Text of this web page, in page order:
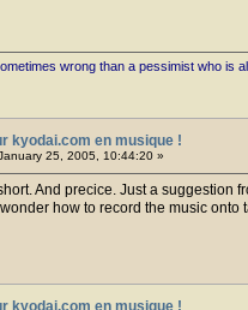
wrong than a pessimist who is
kyodai.com en musique !
25, 2005, 10:44:20 »
And precice. Just a suggestion
how to record the music
kyodai.com en musique !